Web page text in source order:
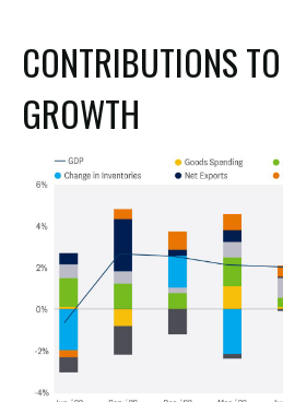
CONTRIBUTIONS
GROWTH